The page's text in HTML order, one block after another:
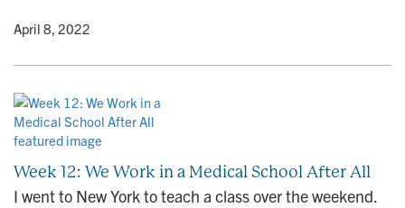
• April 8, 2022
Week 12: We Work in a Medical School After All
I went to New York to teach a class over the weekend.